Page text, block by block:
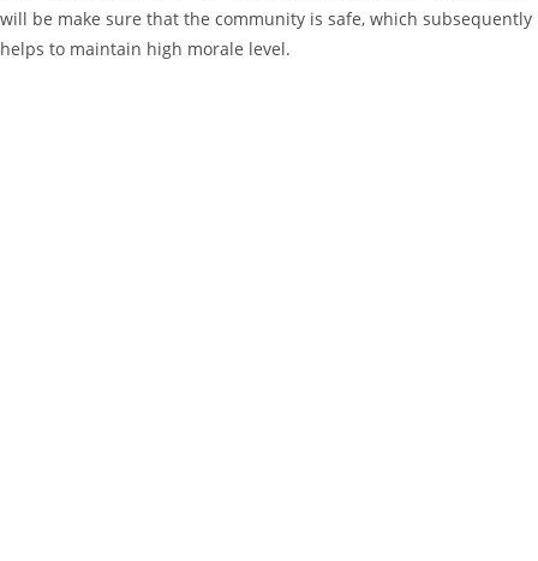
will be make sure that the community is safe, which subsequently
helps to maintain high morale level.